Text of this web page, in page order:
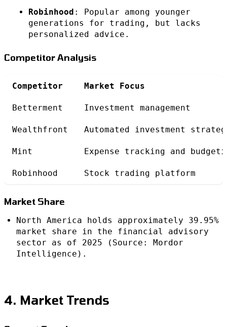
Robinhood : Popular among younger
generations for trading, but lacks
personalized advice.
Competitor Analysis
Competitor Market Focus
Betterment Investment management
Wealthfront Automated investment
Mint Expense tracking and
Robinhood Stock trading platform
Market Share
North America holds approximately 39.95%
market share in the financial advisory
sector as of 2025 (Source: Mordor
Intelligence).
4. Market Trends